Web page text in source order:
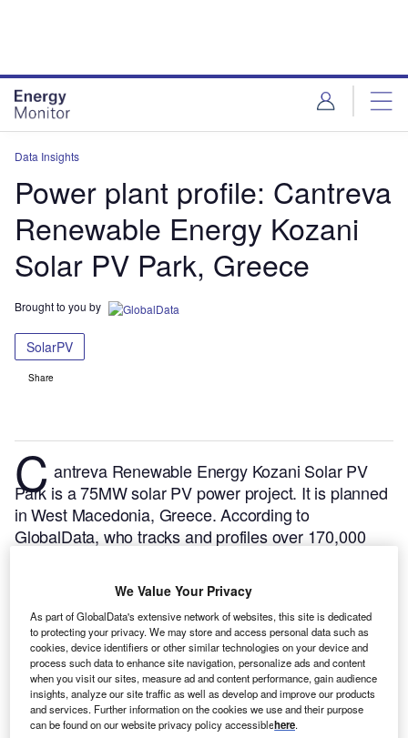
Data Insights
Power plant profile: Cantreva
Renewable Energy Kozani
Solar PV Park, Greece
Brought to you by
SolarPV
Share
C antreva Renewable Energy Kozani Solar PV
Park is a 75MW solar PV power project. It is planned
in West Macedonia, Greece.According to
GlobalData, who tracks and profiles over 170,000
dormant stage. It will be developed in a single phase.
Buy the profile here.We Value Your Privacy
As part of GlobalData's extensive network of websites, this site is dedicated
to protecting your privacy. We may store and access personal data such as
cookies, device identifiers or other similar technologies on your device and
process such data to enhance site navigation, personalize ads and content
when you visit our sites, measure ad and content performance, gain audience
insights, analyze our site traffic as well as develop and improve our products
and services. Further information on the cookies we use and their purpose
can be found on our website privacy policy accessiblehere.